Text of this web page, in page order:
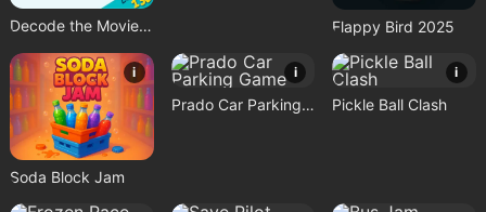
Decode the Movie Quote Flappy Bird 2025
i
Soda Block Jam
i
Prado Car Parking Game
i
Pickle Ball Clash